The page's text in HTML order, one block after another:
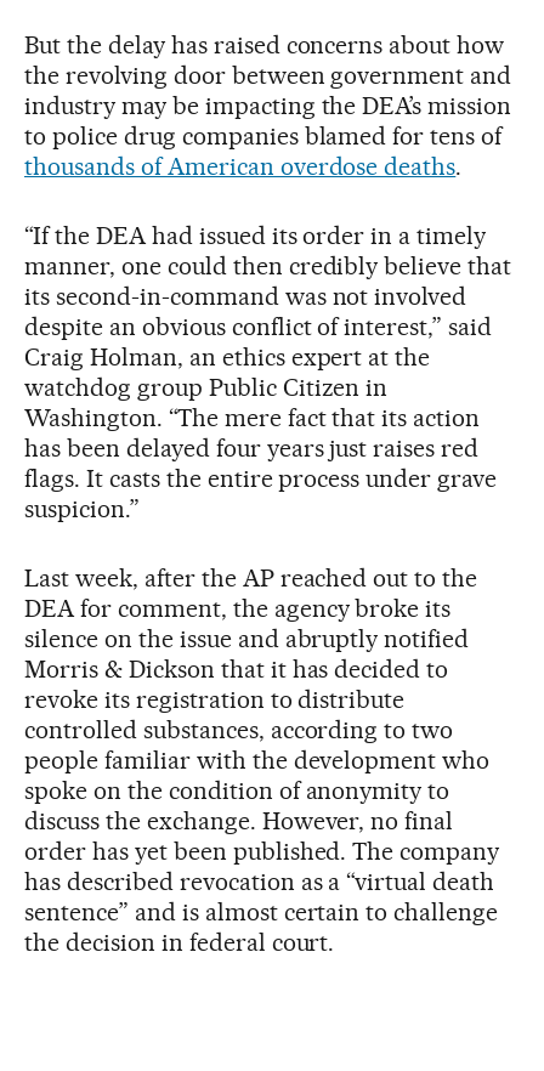
But the delay has raised concerns about how
the revolving door between government and
industry may be impacting the DEA’s mission
to police drug companies blamed for tens of
thousands of American overdose deaths.
“If the DEA had issued its order in a timely
manner, one could then credibly believe that
its second-in-command was not involved
despite an obvious conflict of interest,” said
Craig Holman, an ethics expert at the
watchdog group Public Citizen in
Washington. “The mere fact that its action
has been delayed four years just raises red
flags. It casts the entire process under grave
suspicion.”
Last week, after the AP reached out to the
DEA for comment, the agency broke its
silence on the issue and abruptly notified
Morris & Dickson that it has decided to
revoke its registration to distribute
controlled substances, according to two
people familiar with the development who
spoke on the condition of anonymity to
discuss the exchange. However, no final
order has yet been published. The company
has described revocation as a “virtual death
sentence” and is almost certain to challenge
the decision in federal court.